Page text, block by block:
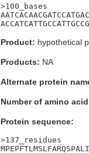
>100_bases
Product: hypothetical
Products: NA
Alternate protein
Number of amino
Protein sequence:
>137_residues